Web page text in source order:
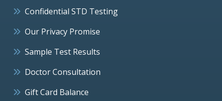
Confidential STD Testing
Our Privacy Promise
Sample Test Results
Doctor Consultation
Gift Card Balance